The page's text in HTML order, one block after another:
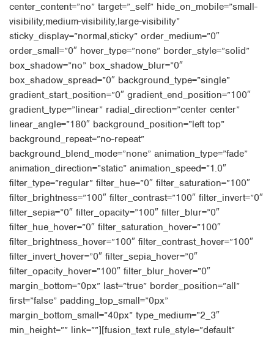
center_content=”no” target=”_self” hide_on_mobile=”small-
visibility,medium-visibility,large-visibility”
sticky_display=”normal,sticky” order_medium=”0″
order_small=”0″ hover_type=”none” border_style=”solid”
box_shadow=”no” box_shadow_blur=”0″
box_shadow_spread=”0″ background_type=”single”
gradient_start_position=”0″ gradient_end_position=”100″
gradient_type=”linear” radial_direction=”center center”
linear_angle=”180″ background_position=”left top”
background_repeat=”no-repeat”
background_blend_mode=”none” animation_type=”fade”
animation_direction=”static” animation_speed=”1.0″
filter_type=”regular” filter_hue=”0″ filter_saturation=”100″
filter_brightness=”100″ filter_contrast=”100″ filter_invert=”0″
filter_sepia=”0″ filter_opacity=”100″ filter_blur=”0″
filter_hue_hover=”0″ filter_saturation_hover=”100″
filter_brightness_hover=”100″ filter_contrast_hover=”100″
filter_invert_hover=”0″ filter_sepia_hover=”0″
filter_opacity_hover=”100″ filter_blur_hover=”0″
margin_bottom=”0px” last=”true” border_position=”all”
first=”false” padding_top_small=”0px”
margin_bottom_small=”40px” type_medium=”2_3″
min_height=”” link=””][fusion_text rule_style=”default”